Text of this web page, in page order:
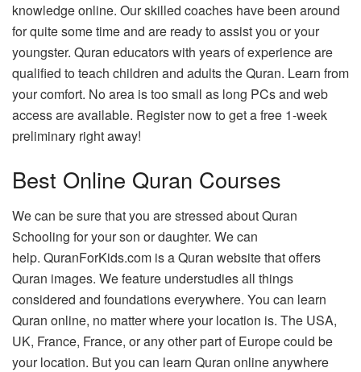
knowledge online. Our skilled coaches have been around
for quite some time and are ready to assist you or your
youngster. Quran educators with years of experience are
qualified to teach children and adults the Quran. Learn from
your comfort. No area is too small as long PCs and web
access are available. Register now to get a free 1-week
preliminary right away!
Best Online Quran Courses
We can be sure that you are stressed about Quran
Schooling for your son or daughter. We can
help. QuranForKids.com is a Quran website that offers
Quran images. We feature understudies all things
considered and foundations everywhere. You can learn
Quran online, no matter where your location is. The USA,
UK, France, France, or any other part of Europe could be
your location. But you can learn Quran online anywhere